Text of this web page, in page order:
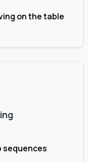
on the table